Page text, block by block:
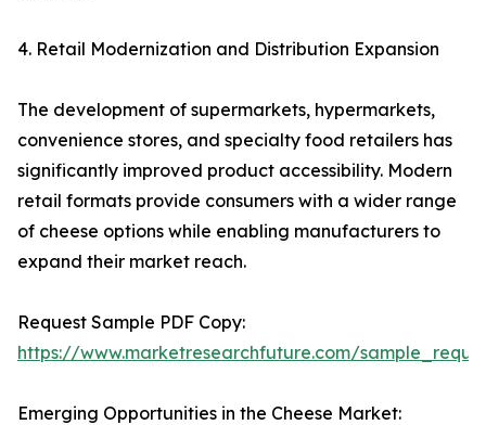
4. Retail Modernization and Distribution Expansion
The development of supermarkets, hypermarkets,
convenience stores, and specialty food retailers has
significantly improved product accessibility. Modern
retail formats provide consumers with a wider range
of cheese options while enabling manufacturers to
expand their market reach.
Request Sample PDF Copy:
https://www.marketresearchfuture.com/
Emerging Opportunities in the Cheese Market: